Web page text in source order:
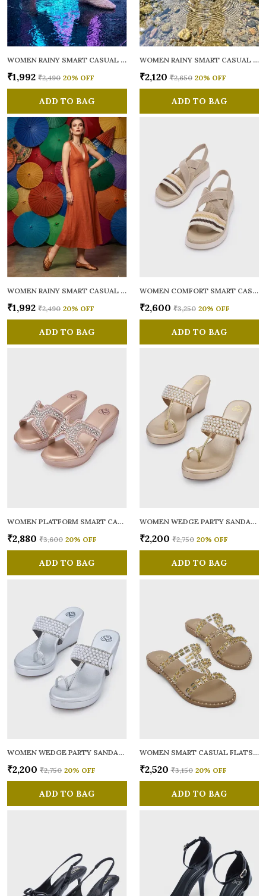
WOMEN RAINY SMART CASUAL BALLERINAS
₹1,992 ₹2,490 20% OFF
ADD TO BAG
WOMEN RAINY SMART CASUAL FLATS OPEN TOE
₹2,120 ₹2,650 20% OFF
ADD TO BAG
WOMEN RAINY SMART CASUAL BALLERINAS
₹1,992 ₹2,490 20% OFF
ADD TO BAG
WOMEN COMFORT SMART CASUAL SANDALS
₹2,600 ₹3,250 20% OFF
ADD TO BAG
WOMEN PLATFORM SMART CASUAL SANDALS
₹2,880 ₹3,600 20% OFF
ADD TO BAG
WOMEN WEDGE PARTY SANDALS
₹2,200 ₹2,750 20% OFF
ADD TO BAG
WOMEN WEDGE PARTY SANDALS
₹2,200 ₹2,750 20% OFF
ADD TO BAG
WOMEN SMART CASUAL FLATS OPEN TOE
₹2,520 ₹3,150 20% OFF
ADD TO BAG